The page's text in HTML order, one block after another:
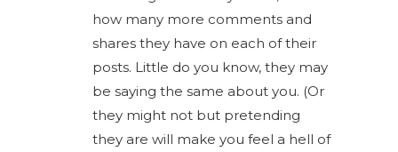
how many more comments and
shares they have on each of their
posts. Little do you know, they may
be saying the same about you. (Or
they might not but pretending
they are will make you feel a hell of